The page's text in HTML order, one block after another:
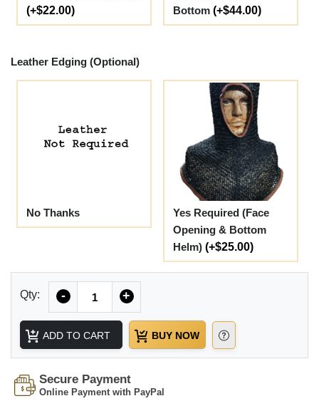
(+$22.00)
Bottom (+$44.00)
Leather Edging (Optional)
No Thanks
Yes Required (Face
Opening & Bottom
Helm) (+$25.00)
Qty: - +
ADD TO CART BUY NOW
Secure Payment
Online Payment with PayPal